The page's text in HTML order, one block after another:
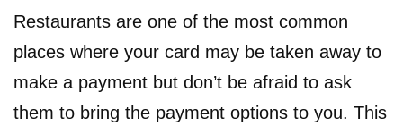
Restaurants are one of the most common
places where your card may be taken away to
make a payment but don’t be afraid to ask
them to bring the payment options to you. This